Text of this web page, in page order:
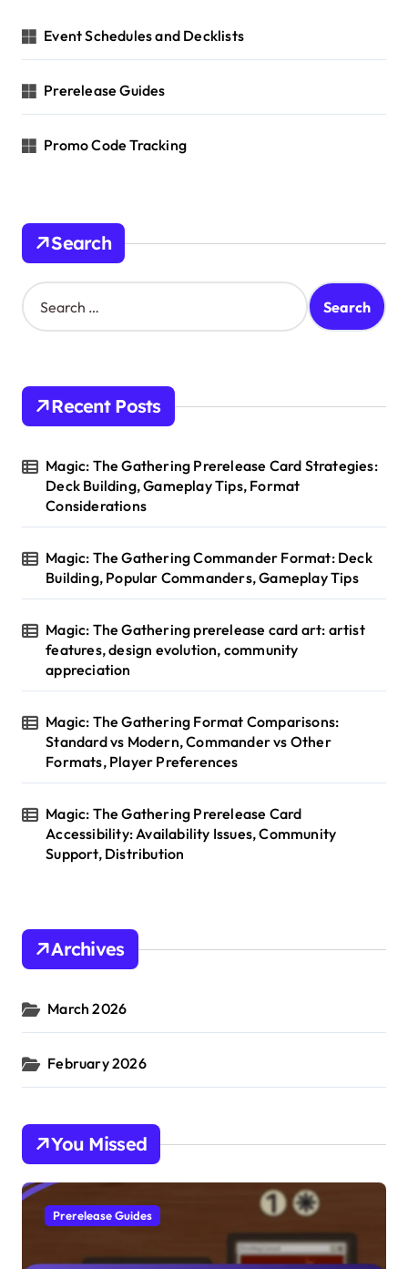
i
o
n
Event Schedules and Decklists
Prerelease Guides
Promo Code Tracking
Search
S
e
h
o
:
Recent Posts
Magic: The Gathering Prerelease Card Strategies:
Deck Building, Gameplay Tips, Format
Considerations
Magic: The Gathering Commander Format: Deck
Building, Popular Commanders, Gameplay Tips
Magic: The Gathering prerelease card art: artist
features, design evolution, community
appreciation
Magic: The Gathering Format Comparisons:
Standard vs Modern, Commander vs Other
Formats, Player Preferences
Magic: The Gathering Prerelease Card
Accessibility: Availability Issues, Community
Support, Distribution
Archives
March 2026
February 2026
You Missed
Prerelease Guides